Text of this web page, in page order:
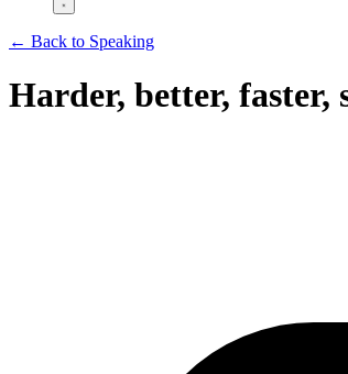
← Back to Speaking
Harder, better,